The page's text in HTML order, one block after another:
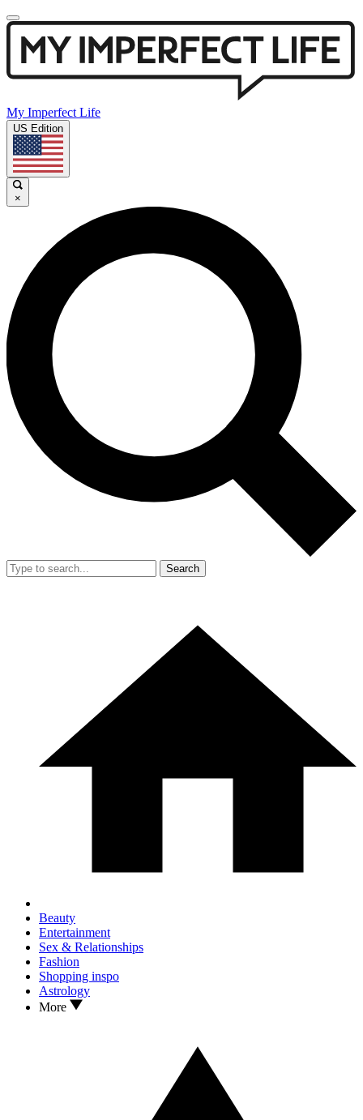
My Imperfect Life
US Edition
×
Search
Beauty
Entertainment
Sex & Relationships
Fashion
Shopping inspo
Astrology
More